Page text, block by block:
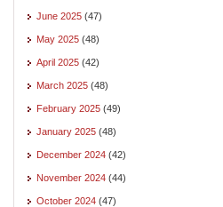
June 2025 (47)
May 2025 (48)
April 2025 (42)
March 2025 (48)
February 2025 (49)
January 2025 (48)
December 2024 (42)
November 2024 (44)
October 2024 (47)